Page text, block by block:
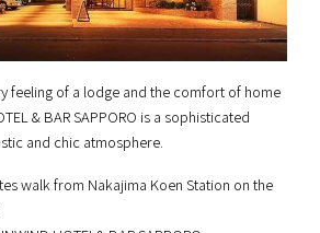
feeling of a lodge and the comfort of home
& BAR SAPPORO is a sophisticated
and chic atmosphere.
walk from Nakajima Koen Station on the